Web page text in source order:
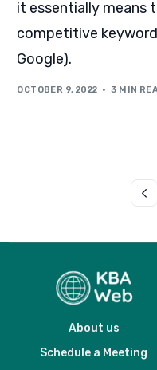
it essentially means
competitive
Google).
OCTOBER 9, 2022 3 MIN
About us
Schedule a Meeting